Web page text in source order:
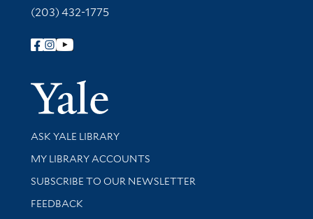
(203) 432-1775
Follow Yale Library
Yale
Library Services
ASK YALE LIBRARY
Get research help and support
MY LIBRARY ACCOUNTS
SUBSCRIBE TO OUR NEWSLETTER
Stay updated with library news and events
FEEDBACK